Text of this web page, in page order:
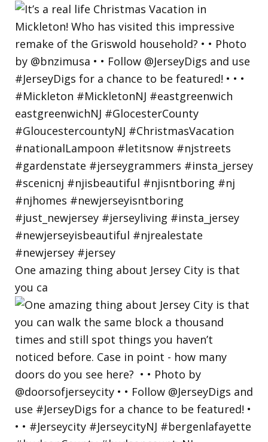
One amazing thing about Jersey City is that
you ca